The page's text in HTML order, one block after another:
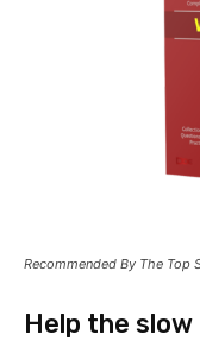
Recommended By The Top
Help the